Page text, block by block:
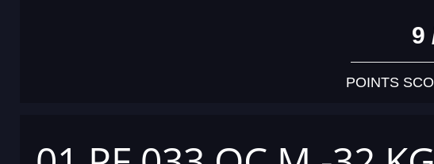
9
POINTS